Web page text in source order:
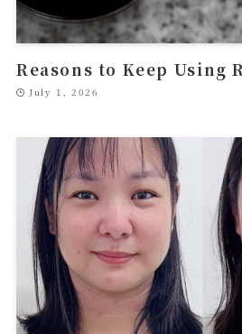
Reasons to Keep Using
July 1, 2026